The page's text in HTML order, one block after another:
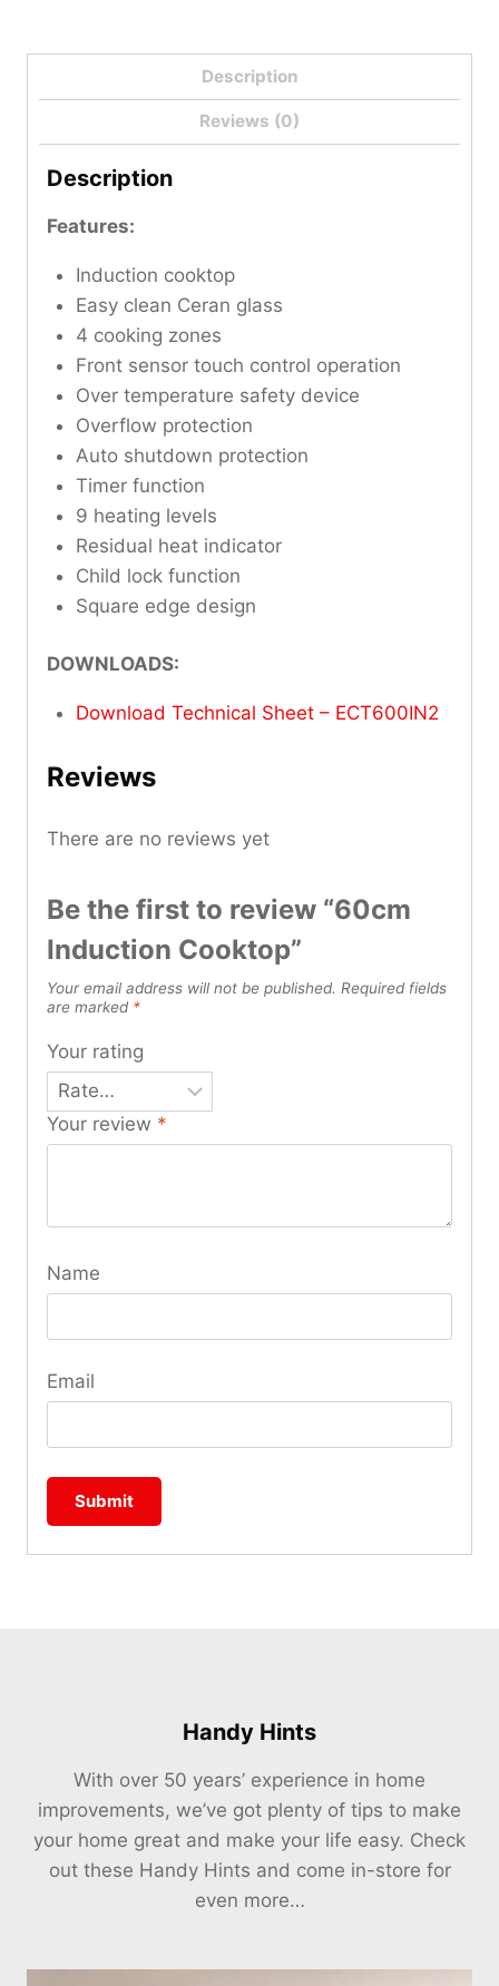
Description
Reviews (0)
Description
Features:
Induction cooktop
Easy clean Ceran glass
4 cooking zones
Front sensor touch control operation
Over temperature safety device
Overflow protection
Auto shutdown protection
Timer function
9 heating levels
Residual heat indicator
Child lock function
Square edge design
DOWNLOADS:
Download Technical Sheet – ECT600IN2
Reviews
There are no reviews yet
Be the first to review “60cm
Induction Cooktop”
Your email address will not be published. Required fields
are marked *
Your rating
Your review *
Name
Email
Handy Hints
With over 50 years’ experience in home
improvements, we’ve got plenty of tips to make
your home great and make your life easy. Check
out these Handy Hints and come in-store for
even more…